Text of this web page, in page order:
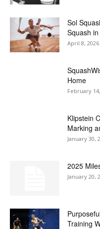
Sol
Squash
April 8, 2026
Home
February
Klipstein
Marking
January 30,
2025
January 20,
Training